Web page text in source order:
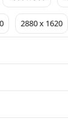
2880 x 1620